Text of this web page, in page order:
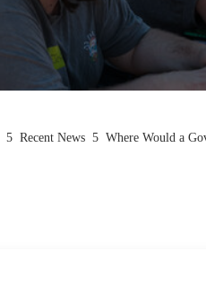
Recent News Where Would a